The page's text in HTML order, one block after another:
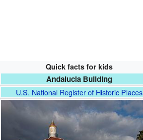
Quick facts for kids
Andalucia Building
U.S. National Register of Historic Places